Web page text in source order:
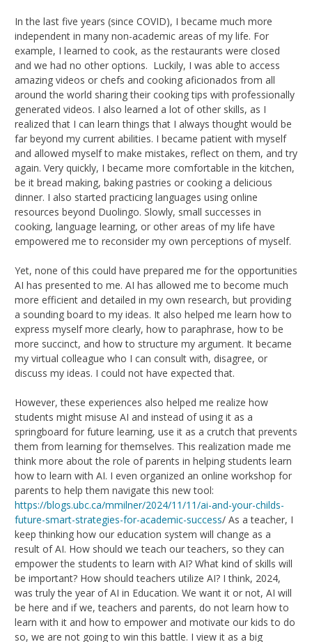
In the last five years (since COVID), I became much more
independent in many non-academic areas of my life. For
example, I learned to cook, as the restaurants were closed
and we had no other options. Luckily, I was able to access
amazing videos or chefs and cooking aficionados from all
around the world sharing their cooking tips with professionally
generated videos. I also learned a lot of other skills, as I
realized that I can learn things that I always thought would be
far beyond my current abilities. I became patient with myself
and allowed myself to make mistakes, reflect on them, and try
again. Very quickly, I became more comfortable in the kitchen,
be it bread making, baking pastries or cooking a delicious
dinner. I also started practicing languages using online
resources beyond Duolingo. Slowly, small successes in
cooking, language learning, or other areas of my life have
empowered me to reconsider my own perceptions of myself.
Yet, none of this could have prepared me for the opportunities
AI has presented to me. AI has allowed me to become much
more efficient and detailed in my own research, but providing
a sounding board to my ideas. It also helped me learn how to
express myself more clearly, how to paraphrase, how to be
more succinct, and how to structure my argument. It became
my virtual colleague who I can consult with, disagree, or
discuss my ideas. I could not have expected that.
However, these experiences also helped me realize how
students might misuse AI and instead of using it as a
springboard for future learning, use it as a crutch that prevents
them from learning for themselves. This realization made me
think more about the role of parents in helping students learn
how to learn with AI. I even organized an online workshop for
parents to help them navigate this new tool:
https://blogs.ubc.ca/mmilner/2024/11/11/ai-and-your-childs-
future-smart-strategies-for-academic-success/ As a teacher, I
keep thinking how our education system will change as a
result of AI. How should we teach our teachers, so they can
empower the students to learn with AI? What kind of skills will
be important? How should teachers utilize AI? I think, 2024,
was truly the year of AI in Education. We want it or not, AI will
be here and if we, teachers and parents, do not learn how to
learn with it and how to empower and motivate our kids to do
so, we are not going to win this battle. I view it as a big